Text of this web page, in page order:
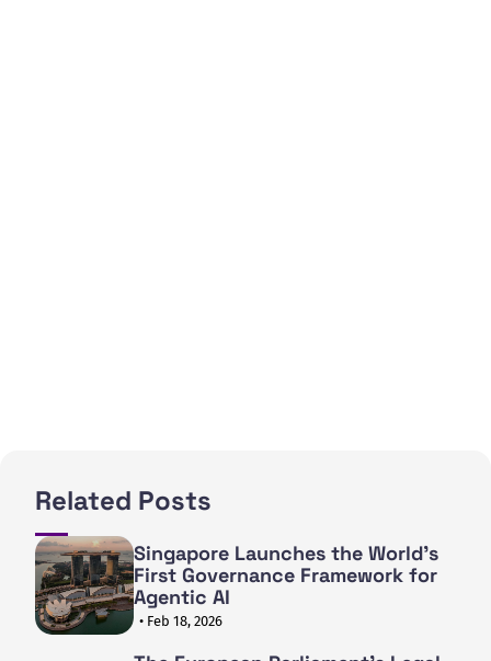
Related Posts
Singapore Launches the World's
First Governance Framework for
Agentic AI
• Feb 18, 2026